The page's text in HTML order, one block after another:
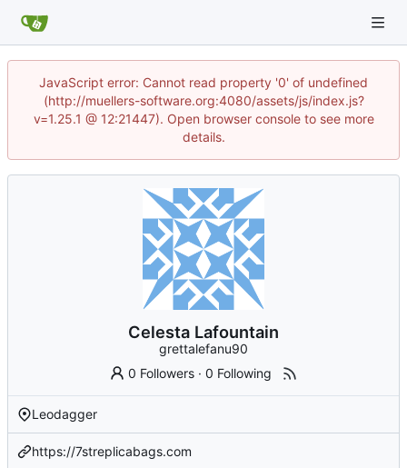
JavaScript error: Cannot read property '0' of undefined
(http://muellers-software.org:4080/assets/js/index.js?
v=1.25.1 @ 12:21447). Open browser console to see more
details.
Celesta Lafountain
grettalefanu90
0 Followers ·0 Following
Leodagger
https://7streplicabags.com